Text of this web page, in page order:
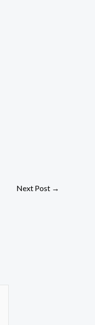
Next Post →